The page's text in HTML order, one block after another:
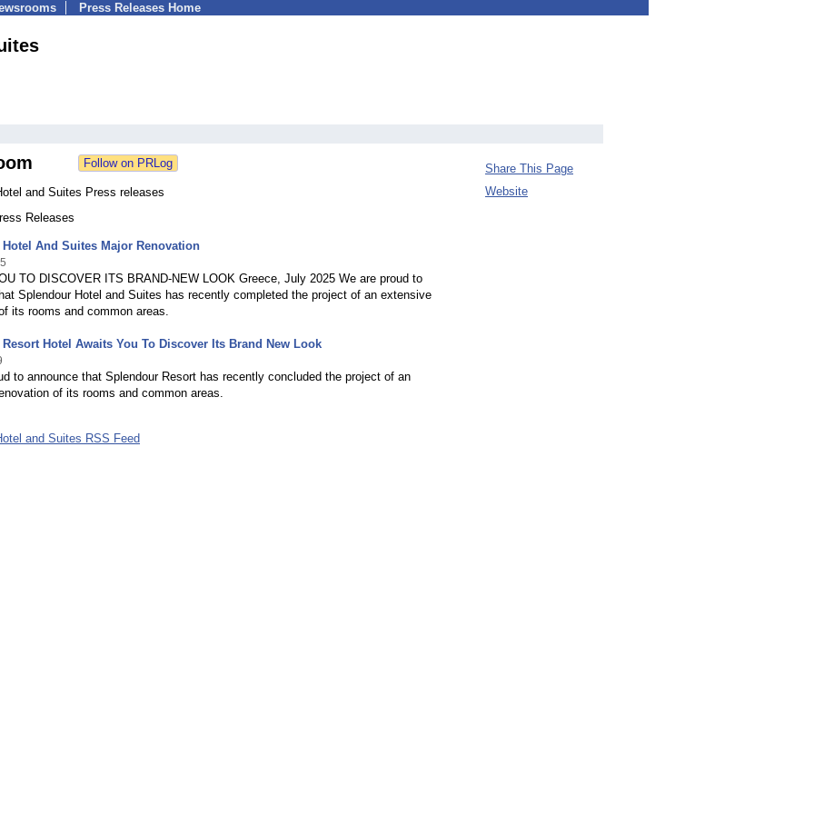
Press Releases Home
and Suites Press releases
Releases
And Suites Major Renovation
TO DISCOVER ITS BRAND-NEW LOOK Greece, July 2025 We are proud to
Splendour Hotel and Suites has recently completed the project of an extensive
its rooms and common areas.
Hotel Awaits You To Discover Its Brand New Look
to announce that Splendour Resort has recently concluded the project of an
of its rooms and common areas.
and Suites RSS Feed
Share This Page
Website